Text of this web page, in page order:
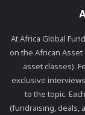
At Africa Global
on the African
asset classes).
exclusive
to the topic.
(fundraising, deals,